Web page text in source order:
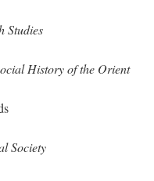
Studies
History of the Orient
Society